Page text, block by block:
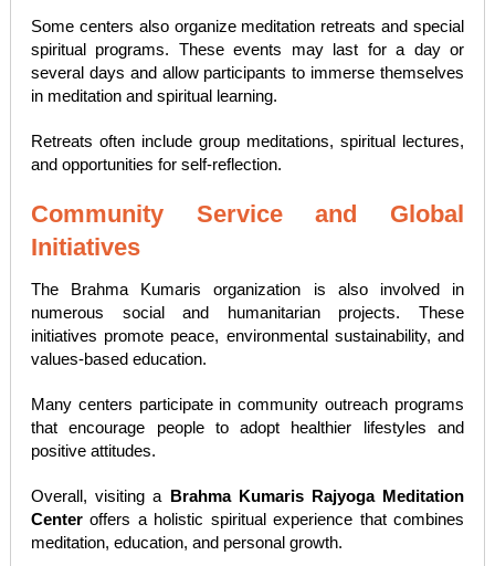
Some centers also organize meditation retreats and special
spiritual programs. These events may last for a day or
several days and allow participants to immerse themselves
in meditation and spiritual learning.
Retreats often include group meditations, spiritual lectures,
and opportunities for self-reflection.
Community Service and Global
Initiatives
The Brahma Kumaris organization is also involved in
numerous social and humanitarian projects. These
initiatives promote peace, environmental sustainability, and
values-based education.
Many centers participate in community outreach programs
that encourage people to adopt healthier lifestyles and
positive attitudes.
Overall, visiting a Brahma Kumaris Rajyoga Meditation
Centeroffers a holistic spiritual experience that combines
meditation, education, and personal growth.